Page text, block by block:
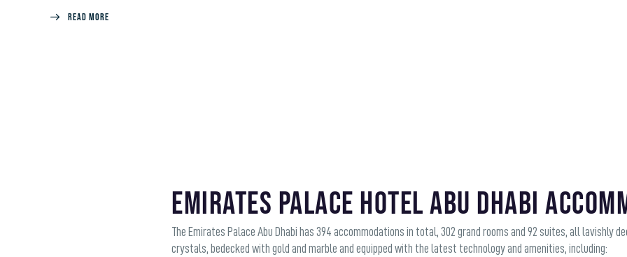
Read More
Emirates Palace Hotel Abu Dhabi
The Emirates Palace Abu Dhabi has 394 accommodations in total, 302 grand rooms and 92 suites, all lavishly
crystals, bedecked with gold and marble and equipped with the latest technology and amenities, including: